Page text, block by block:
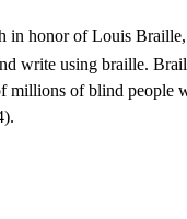
in honor of Louis
write using braille.
millions of blind